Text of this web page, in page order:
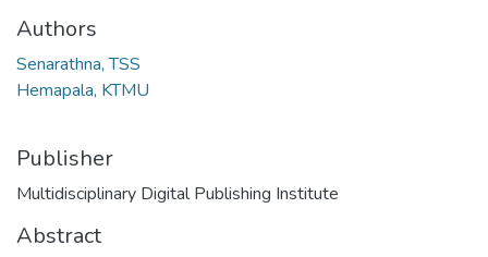
Authors
Senarathna, TSS
Hemapala, KTMU
Publisher
Multidisciplinary Digital Publishing Institute
Abstract